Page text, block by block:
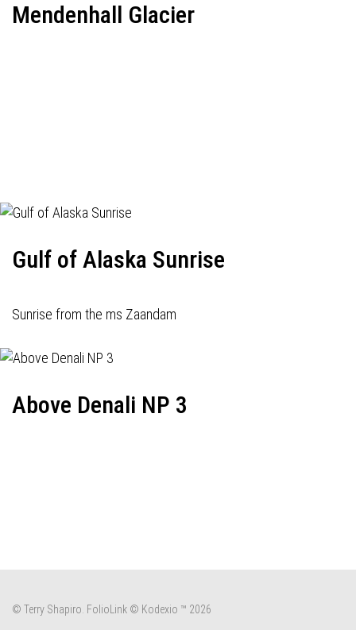
Mendenhall Glacier
Gulf of Alaska Sunrise
Sunrise from the ms Zaandam
Above Denali NP 3
© Terry Shapiro. FolioLink © Kodexio ™ 2026